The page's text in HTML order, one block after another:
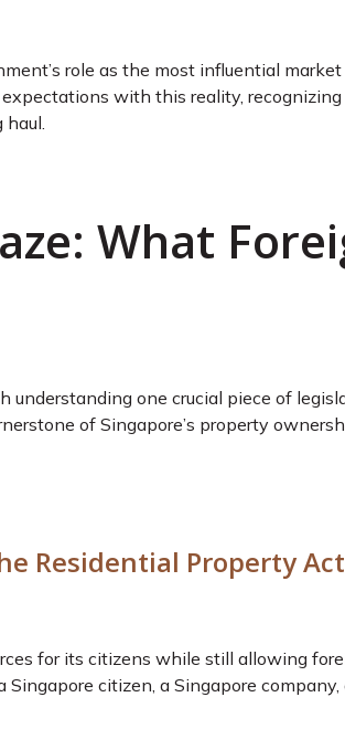
role as the most influential
with this reality,
haul.
What
one crucial piece of
of Singapore’s property
Residential Property Act
for its citizens while still allowing
citizen, a Singapore